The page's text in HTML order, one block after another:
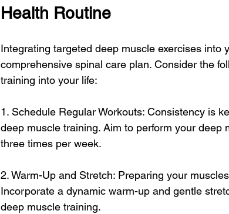
Health Routine
Integrating targeted deep muscle exercises
comprehensive spinal care plan. Consider the
training into your life:
1. Schedule Regular Workouts: Consistency is
deep muscle training. Aim to perform your
three times per week.
2. Warm-Up and Stretch: Preparing your
Incorporate a dynamic warm-up and gentle
deep muscle training.